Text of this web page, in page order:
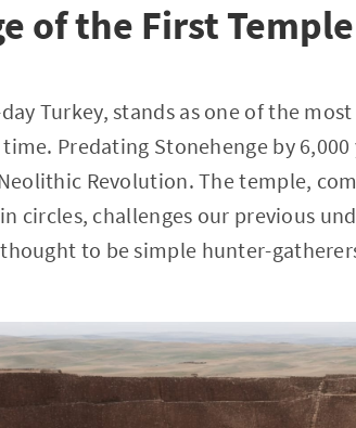
of the First Temple
Turkey, stands as one of the
Predating Stonehenge by
Revolution. The temple,
circles, challenges our previous
to be simple hunter-